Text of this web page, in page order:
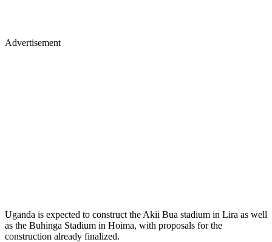
Advertisement
Uganda is expected to construct the Akii Bua stadium in Lira as well
as the Buhinga Stadium in Hoima, with proposals for the
construction already finalized.